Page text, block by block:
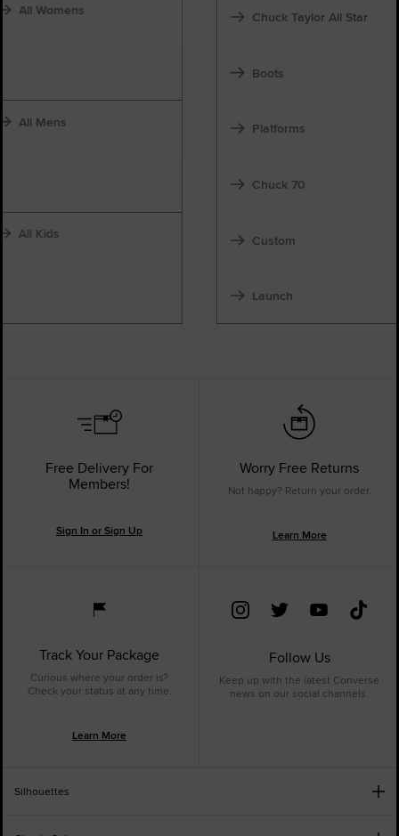
All Womens Chuck Taylor All Star
Boots
All Mens Platforms
Chuck 70
All Kids Custom
Launch
Free Delivery For
Members!
Sign In or Sign Up
Worry Free Returns
Not happy? Return your order.
Learn More
Track Your Package
Curious where your order is?
Check your status at any time.
Learn More
Follow Us
Keep up with the latest Converse
news on our social channels.
Silhouettes